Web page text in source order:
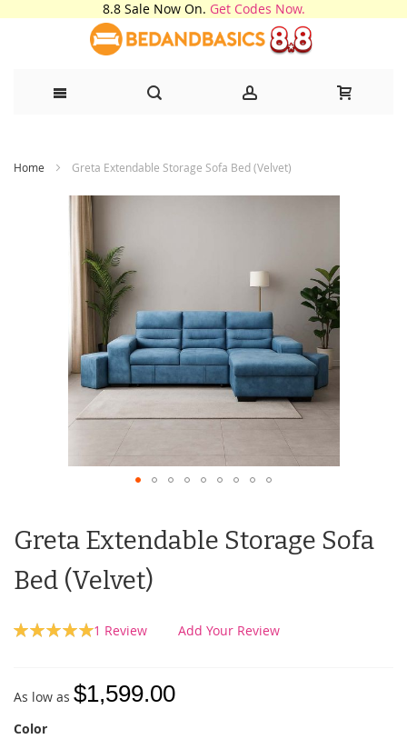
8.8 Sale Now On. Get Codes Now.
to
Home Greta Extendable Storage Sofa Bed (Velvet)
Greta Extendable Storage Sofa
Bed (Velvet)
Rating:
1 Review Add Your Review
As low as $1,599.00
Color